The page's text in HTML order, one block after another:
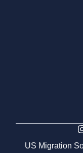
US Migration